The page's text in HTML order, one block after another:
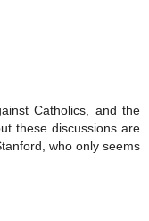
Catholics, and the
these discussions are
who only seems